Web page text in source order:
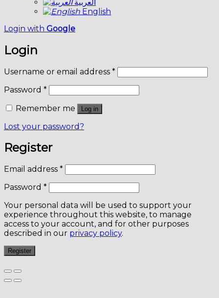
العربية
English
Login with Google
Login
Username or email address *
Password *
Remember me
Log in
Lost your password?
Register
Email address *
Password *
Your personal data will be used to support your
experience throughout this website, to manage
access to your account, and for other purposes
described in our privacy policy.
Register